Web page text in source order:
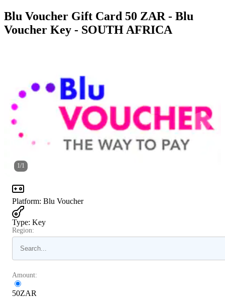
Blu Voucher Gift Card 50 ZAR - Blu
Voucher Key - SOUTH AFRICA
1/1
Platform: Blu Voucher
Type: Key
Region:
Amount:
50ZAR